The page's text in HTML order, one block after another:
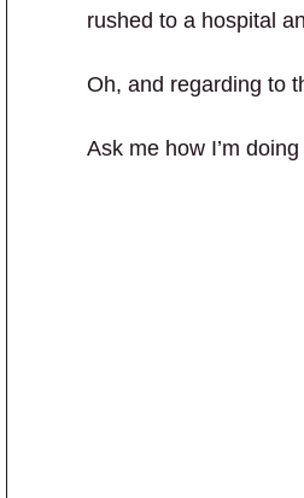
rushed to a hospital
Oh, and regarding to
Ask me how I’m